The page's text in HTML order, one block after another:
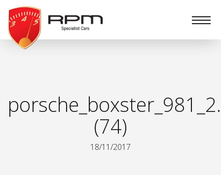
RPM
Specialist
Cars
(74)
18/11/2017